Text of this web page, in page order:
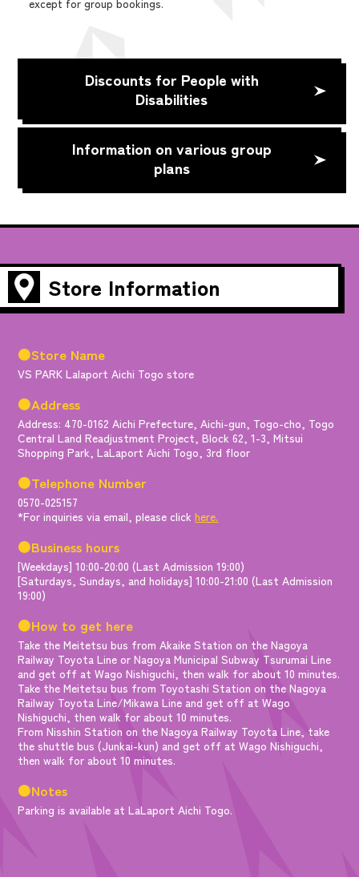
except for group bookings.
Discounts for People with
Disabilities
Information on various group
plans
Store Information
●Store Name
VS PARK Lalaport Aichi Togo store
●Address
Address: 470-0162 Aichi Prefecture, Aichi-gun, Togo-cho, Togo
Central Land Readjustment Project, Block 62, 1-3, Mitsui
Shopping Park, LaLaport Aichi Togo, 3rd floor
●Telephone Number
0570-025157
*For inquiries via email, please clickhere.
●Business hours
[Weekdays] 10:00-20:00 (Last Admission 19:00)
[Saturdays, Sundays, and holidays] 10:00-21:00 (Last Admission
19:00)
●How to get here
Take the Meitetsu bus from Akaike Station on the Nagoya
Railway Toyota Line or Nagoya Municipal Subway Tsurumai Line
and get off at Wago Nishiguchi, then walk for about 10 minutes.
Take the Meitetsu bus from Toyotashi Station on the Nagoya
Railway Toyota Line/Mikawa Line and get off at Wago
Nishiguchi, then walk for about 10 minutes.
From Nisshin Station on the Nagoya Railway Toyota Line, take
the shuttle bus (Junkai-kun) and get off at Wago Nishiguchi,
then walk for about 10 minutes.
●Notes
Parking is available at LaLaport Aichi Togo.